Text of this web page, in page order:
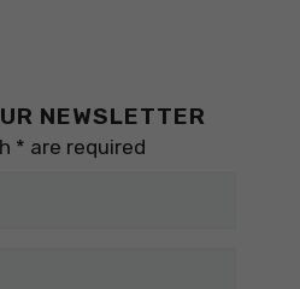
NEWSLETTER
* are required